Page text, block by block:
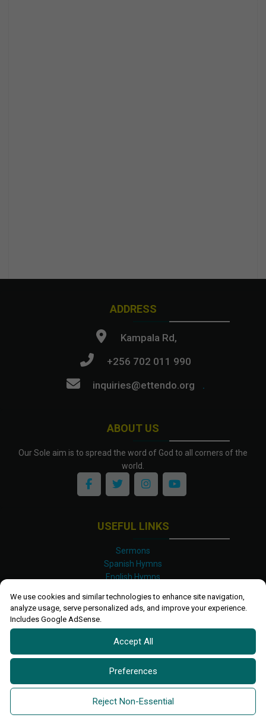
We use cookies and similar technologies to enhance site navigation,
analyze usage, serve personalized ads, and improve your experience.
Includes Google AdSense.
Accept All
Preferences
Reject Non-Essential
ABOUT US
Our Sole aim is to spread the word of God to all corners of the
world.
ADDRESS
Kampala Rd,
+256 702 011 990
inquiries@ettendo.org
.
USEFUL LINKS
Sermons
Spanish Hymns
English Hymns
Luganda Hymns
Shona Hymns
Site Map
Privacy Policy
Terms and Conditions
2026 All rights reserved.